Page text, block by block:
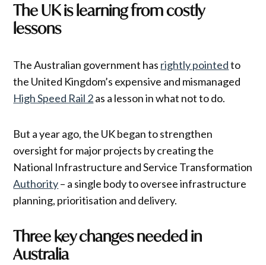
The UK is learning from costly
lessons
The Australian government has rightly pointedto
the United Kingdom’s expensive and mismanaged
High Speed Rail 2as a lesson in what not to do.
But a year ago, the UK began to strengthen
oversight for major projects by creating the
National Infrastructure and Service Transformation
Authority– a single body to oversee infrastructure
planning, prioritisation and delivery.
Three key changes needed in
Australia